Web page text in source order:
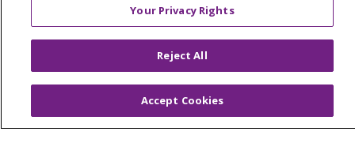
© 2026 Trinity Health Of New England
YOUR PRIVACY RIGHTS
COOKIE LIST
NOTICE OF PRIVACY PRACTICES
Your Privacy Rights
Reject All
Accept Cookies